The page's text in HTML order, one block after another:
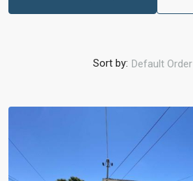
Sort by: Default Order